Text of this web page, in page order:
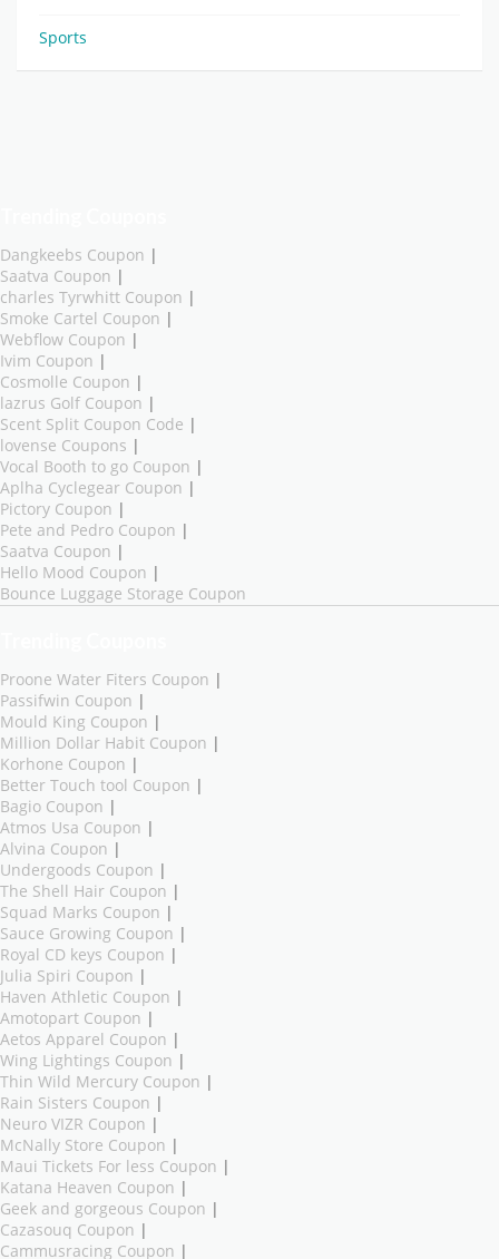
Sports
Dangkeebs Coupon |
Saatva Coupon |
charles Tyrwhitt Coupon |
Smoke Cartel Coupon |
Webflow Coupon |
Ivim Coupon |
Cosmolle Coupon |
lazrus Golf Coupon |
Scent Split Coupon Code |
lovense Coupons |
Vocal Booth to go Coupon |
Aplha Cyclegear Coupon |
Pictory Coupon |
Pete and Pedro Coupon |
Saatva Coupon |
Hello Mood Coupon |
Bounce Luggage Storage Coupon
Proone Water Fiters Coupon |
Passifwin Coupon |
Mould King Coupon |
Million Dollar Habit Coupon |
Korhone Coupon |
Better Touch tool Coupon |
Bagio Coupon |
Atmos Usa Coupon |
Alvina Coupon |
Undergoods Coupon |
The Shell Hair Coupon |
Squad Marks Coupon |
Sauce Growing Coupon |
Royal CD keys Coupon |
Julia Spiri Coupon |
Haven Athletic Coupon |
Amotopart Coupon |
Aetos Apparel Coupon |
Wing Lightings Coupon |
Thin Wild Mercury Coupon |
Rain Sisters Coupon |
Neuro VIZR Coupon |
McNally Store Coupon |
Maui Tickets For less Coupon |
Katana Heaven Coupon |
Geek and gorgeous Coupon |
Cazasouq Coupon |
Cammusracing Coupon |